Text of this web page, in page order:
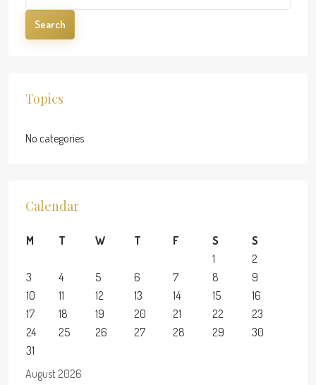
Search
Topics
No categories
Calendar
August 2026
M T W T F S
S
1
2
3
4 5 6 7 8
9
10
11 12 13 14 15
16
17
18 19 20 21 22
23
24
25 26 27 28 29
30
31